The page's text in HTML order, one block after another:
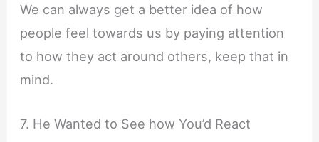
We can always get a better idea of how
people feel towards us by paying attention
to how they act around others, keep that in
mind.
7. He Wanted to See how You’d React